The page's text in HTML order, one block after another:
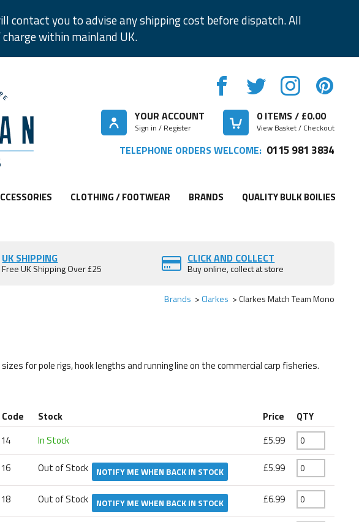
contact you to advise any shipping cost before dispatch. All
within mainland UK.
YOUR ACCOUNT
Sign in / Register
0ITEMS / £0.00
View Basket / Checkout
TELEPHONE ORDERS WELCOME: 0115 981 3834
CLOTHING / FOOTWEAR BRANDS QUALITY BULK BOILIES
UK SHIPPING
Free UK Shipping Over £25
CLICK AND COLLECT
Buy online, collect at store
Brands Clarkes Clarkes Match Team Mono
for pole rigs, hook lengths and running line on the commercial carp fisheries.
Stock Price QTY
In Stock £5.99
Out of Stock NOTIFY ME WHEN BACK IN STOCK £5.99
Out of Stock NOTIFY ME WHEN BACK IN STOCK £6.99